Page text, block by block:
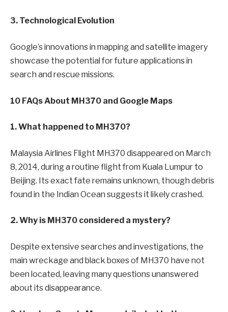
3. Technological Evolution
Google’s innovations in mapping and satellite imagery
showcase the potential for future applications in
search and rescue missions.
10 FAQs About MH370 and Google Maps
1. What happened to MH370?
Malaysia Airlines Flight MH370 disappeared on March
8, 2014, during a routine flight from Kuala Lumpur to
Beijing. Its exact fate remains unknown, though debris
found in the Indian Ocean suggests it likely crashed.
2. Why is MH370 considered a mystery?
Despite extensive searches and investigations, the
main wreckage and black boxes of MH370 have not
been located, leaving many questions unanswered
about its disappearance.